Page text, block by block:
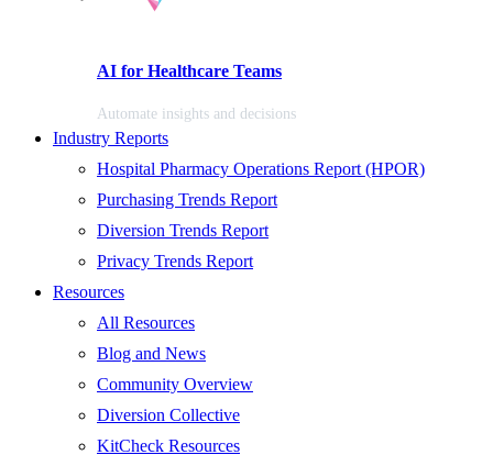
AI for Healthcare Teams
Automate insights and decisions
Industry Reports
Hospital Pharmacy Operations Report (HPOR)
Purchasing Trends Report
Diversion Trends Report
Privacy Trends Report
Resources
All Resources
Blog and News
Community Overview
Diversion Collective
KitCheck Resources